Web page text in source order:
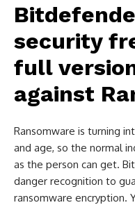
security
full
against
Ransomware is turning
and age, so the normal
as the person can get.
danger recognition to
ransomware encryption.